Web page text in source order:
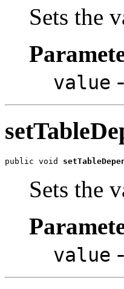
Sets the
value
public void
Sets the
value